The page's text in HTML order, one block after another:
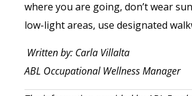
where you are going, don’t wear
low-light areas, use designated
Written by: Carla Villalta
ABL Occupational Wellness Manager